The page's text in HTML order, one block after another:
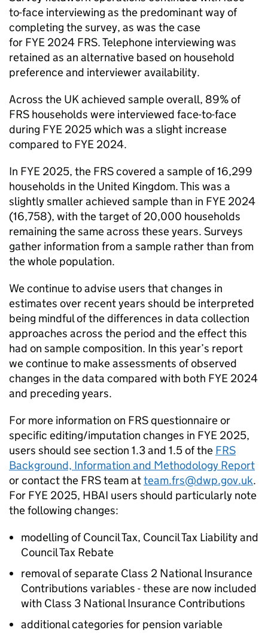
to-face interviewing as the predominant way of
completing the survey, as was the case
for FYE 2024 FRS. Telephone interviewing was
retained as an alternative based on household
preference and interviewer availability.
Across the UK achieved sample overall, 89% of
FRS households were interviewed face-to-face
during FYE 2025 which was a slight increase
compared to FYE 2024.
In FYE 2025, the FRScovered a sample of 16,299
households in the United Kingdom. This was a
slightly smaller achieved sample than in FYE 2024
(16,758), with the target of 20,000 households
remaining the same across these years. Surveys
gather information from a sample rather than from
the whole population.
We continue to advise users that changes in
estimates over recent years should be interpreted
being mindful of the differences in data collection
approaches across the period and the effect this
had on sample composition. In this year’s report
we continue to make assessments of observed
changes in the data compared with both FYE 2024
and preceding years.
For more information on FRSquestionnaire or
specific editing/imputation changes in FYE 2025,
users should see section 1.3 and 1.5 of the FRS
Background, Information and Methodology Report
or contact the FRSteam atteam.frs@dwp.gov.uk.
For FYE 2025, HBAI users should particularly note
the following changes:
modelling of Council Tax, Council Tax Liability and
Council Tax Rebate
removal of separate Class 2 National Insurance
Contributions variables - these are now included
with Class 3 National Insurance Contributions
additional categories for pension variable